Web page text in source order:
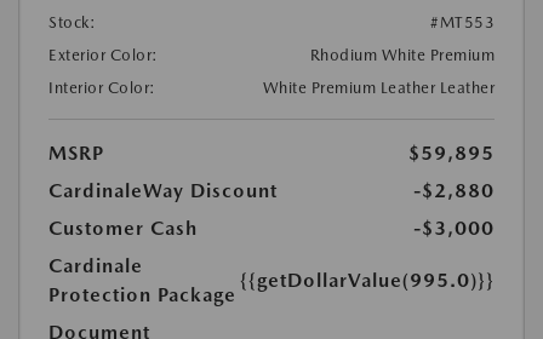
Stock:
#MT553
Exterior Color:
Rhodium White Premium
Interior Color:
White Premium Leather Leather
MSRP
$59,895
CardinaleWay Discount
-$2,880
Customer Cash
-$3,000
Cardinale
Protection Package
{{getDollarValue(995.0)}}
Document